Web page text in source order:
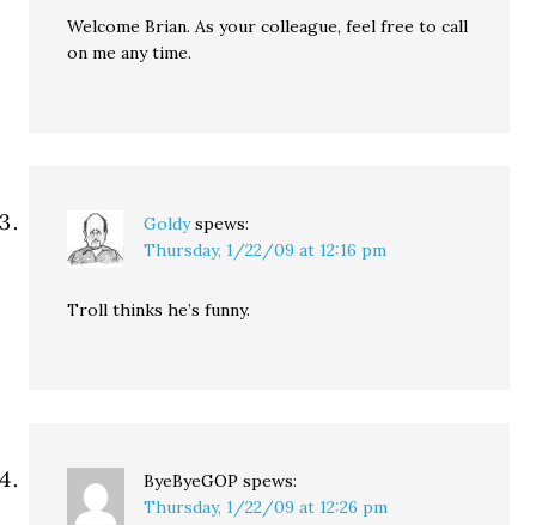
Welcome Brian. As your colleague, feel free to call
on me any time.
Goldy spews:
Thursday, 1/22/09 at 12:16 pm
Troll thinks he’s funny.
ByeByeGOP spews:
Thursday, 1/22/09 at 12:26 pm